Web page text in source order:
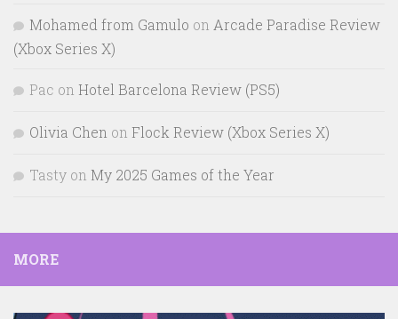
Mohamed from Gamulo on Arcade Paradise Review
(Xbox Series X)
Pac on Hotel Barcelona Review (PS5)
Olivia Chen on Flock Review (Xbox Series X)
Tasty on My 2025 Games of the Year
MORE